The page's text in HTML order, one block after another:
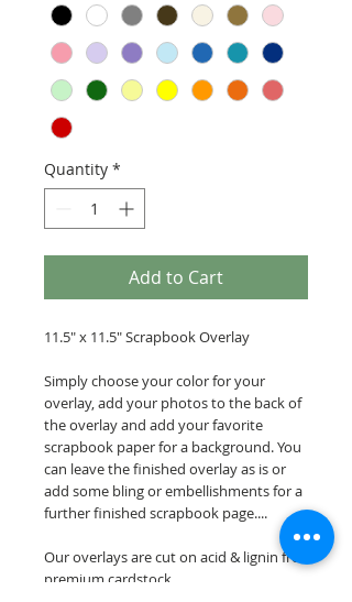
Quantity *
Add to Cart
11.5" x 11.5" Scrapbook Overlay
Simply choose your color for your
overlay, add your photos to the back of
the overlay and add your favorite
scrapbook paper for a background. You
can leave the finished overlay as is or
add some bling or embellishments for a
further finished scrapbook page....
Our overlays are cut on acid & lignin free
premium cardstock.